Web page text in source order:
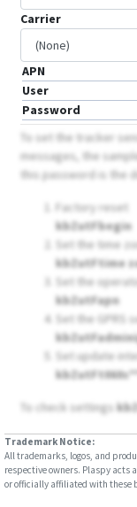
Carrier
APN
User
Password
To set the tracker
messages, the
this password is the
Factory reset
kbZutFbegin
Set the time
kbZutFtime
Set the
kbZutFapn
Set the GPRS
Set update
To check settings
Trademark Notice:
All trademarks, logos, and
respective owners. Plaspy acts
or officially affiliated with these